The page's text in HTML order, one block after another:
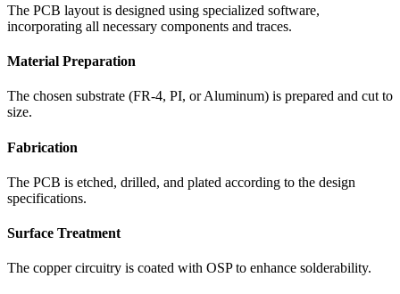
The PCB layout is designed using specialized software,
incorporating all necessary components and traces.
Material Preparation
The chosen substrate (FR-4, PI, or Aluminum) is prepared and cut to
size.
Fabrication
The PCB is etched, drilled, and plated according to the design
specifications.
Surface Treatment
The copper circuitry is coated with OSP to enhance solderability.